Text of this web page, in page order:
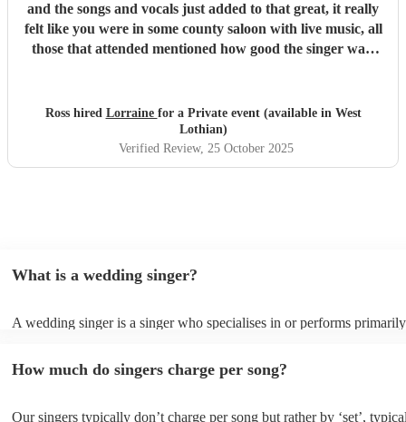
and the songs and vocals just added to that great, it really
felt like you were in some county saloon with live music, all
those that attended mentioned how good the singer was,
Ross hired Lorraine for a Private event (available in West
Lothian)
Verified Review, 25 October 2025
What is a wedding singer?
A wedding singer is a singer who specialises in or performs
How much do singers charge per song?
Our singers typically don’t charge per song but rather by ‘set’,